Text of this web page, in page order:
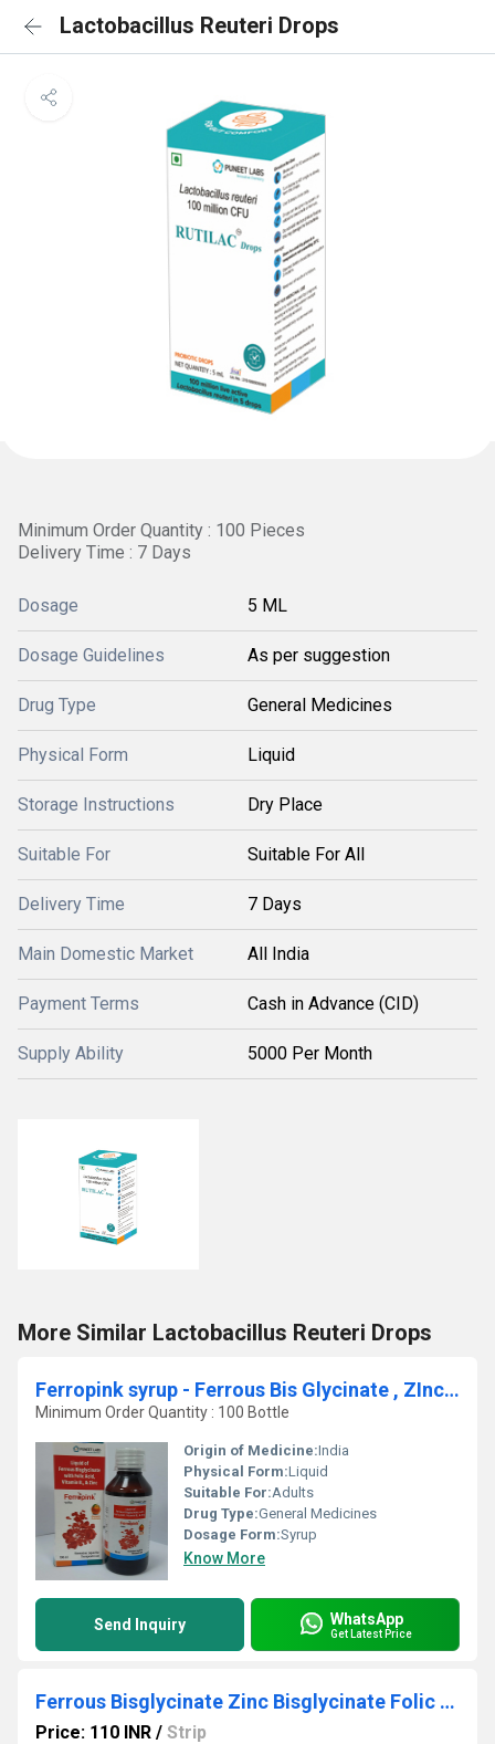
Lactobacillus Reuteri Drops
Minimum Order Quantity : 100 Pieces
Delivery Time : 7 Days
Dosage 5 ML
Dosage Guidelines As per suggestion
Drug Type General Medicines
Physical Form Liquid
Storage Instructions Dry Place
Suitable For Suitable For All
Delivery Time 7 Days
Main Domestic Market All India
Payment Terms Cash in Advance (CID)
Supply Ability 5000 Per Month
More Similar Lactobacillus Reuteri Drops
Ferropink syrup - Ferrous Bis Glycinate , ZInc Picolinate , Folic Acid & Methylcobaoalmin Syrup
Minimum Order Quantity : 100 Bottle
Origin of Medicine:India
Physical Form:Liquid
Suitable For:Adults
Drug Type:General Medicines
Dosage Form:Syrup
Know More
Send Inquiry WhatsApp
Get Latest Price
Ferrous Bisglycinate Zinc Bisglycinate Folic Acid And Methylcobalamin Tablets
Price: 110 INR / Strip